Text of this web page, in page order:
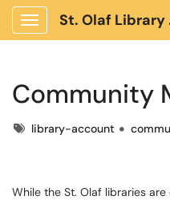
Show Applications Menu
St.
Community
Tagslibrary-account
While the St. Olaf libraries